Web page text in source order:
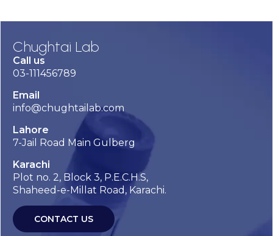
Chughtai Lab
Call us
03-111456789
Email
info@chughtailab.com
Lahore
7-Jail Road Main Gulberg
Karachi
Plot no. 2, Block 3, P.E.C.H.S,
Shaheed-e-Millat Road, Karachi.
CONTACT US